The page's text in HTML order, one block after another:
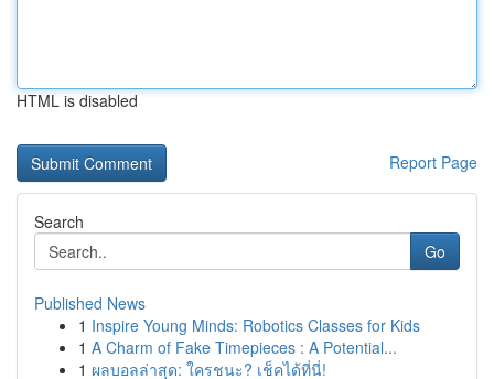
HTML is disabled
Report Page
Search
Go
Published News
1 Inspire Young Minds: Robotics Classes for Kids
1 A Charm of Fake Timepieces : A Potential...
1 ผลบอลล่าสุด: ใครชนะ? เช็คได้ที่นี่!